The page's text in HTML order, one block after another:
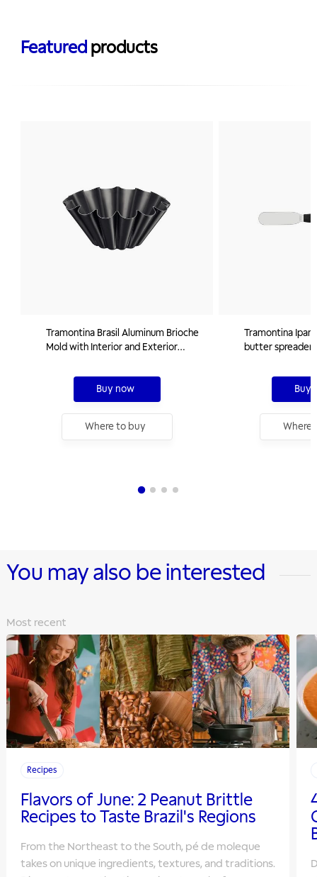
Featured products
Tramontina Brasil Aluminum Brioche
Mold with Interior and Exterior
Graphite, 22 cm, 1,3 L
Buy now
Where to buy
Tramontina
butter spreader
Buy
Where
You may also be interested
Most recent
Recipes
Flavors of June: 2 Peanut Brittle
Recipes to Taste Brazil's Regions
From the Northeast to the South, pé de moleque
takes on unique ingredients, textures, and traditions.